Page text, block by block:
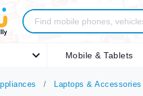
Mobile & Tablets
Laptops & Accessories